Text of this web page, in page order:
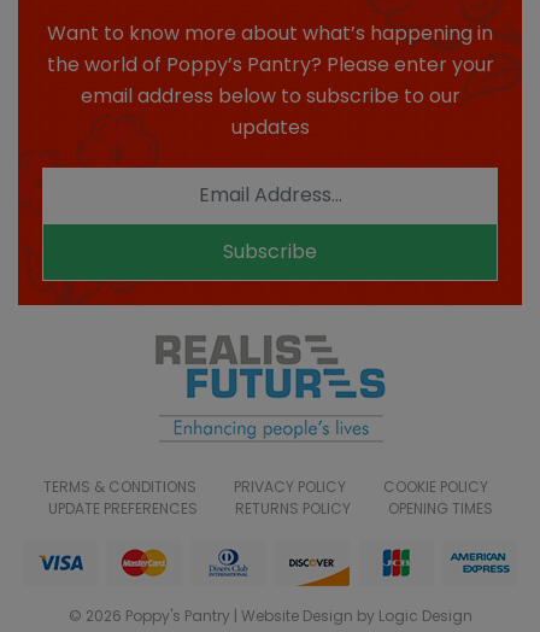
Want to know more about what’s happening in
the world of Poppy’s Pantry? Please enter your
email address below to subscribe to our
updates
Subscribe
TERMS & CONDITIONS PRIVACY POLICY
COOKIE POLICY
UPDATE PREFERENCES
RETURNS POLICY OPENING TIMES
© 2026 Poppy's Pantry | Website Design by Logic Design